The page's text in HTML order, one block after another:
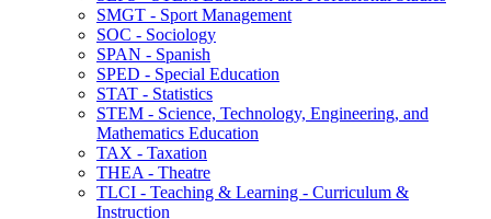
SMGT -​ Sport Management
SOC -​ Sociology
SPAN -​ Spanish
SPED -​ Special Education
STAT -​ Statistics
STEM -​ Science, Technology, Engineering, and
Mathematics Education
TAX -​ Taxation
THEA -​ Theatre
TLCI -​ Teaching &​ Learning -​ Curriculum &​
Instruction